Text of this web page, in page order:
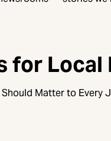
for Local
Matter to Every